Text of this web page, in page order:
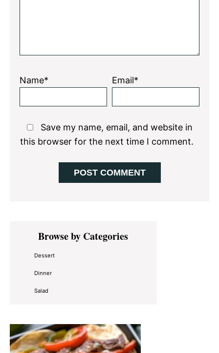
Name* Email*
Save my name, email, and website in
this browser for the next time I comment.
Primary
SidebarBrowse by Categories
Dessert
Dinner
Salad